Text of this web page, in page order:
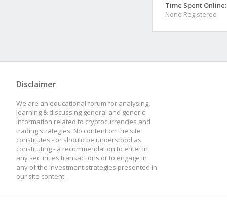
Time Spent Online:
None Registered
Disclaimer
We are an educational forum for analysing,
learning & discussing general and generic
information related to cryptocurrencies and
trading strategies. No content on the site
constitutes - or should be understood as
constituting - a recommendation to enter in
any securities transactions or to engage in
any of the investment strategies presented in
our site content.